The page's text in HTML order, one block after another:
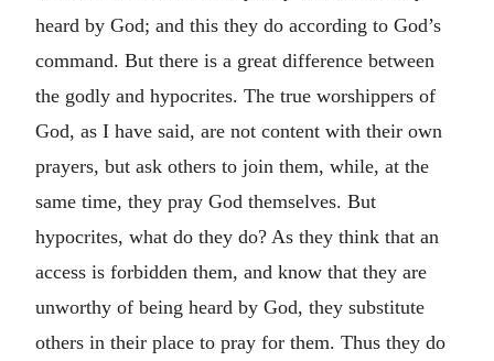
heard by God; and this they do according to God’s
command. But there is a great difference between
the godly and hypocrites. The true worshippers of
God, as I have said, are not content with their own
prayers, but ask others to join them, while, at the
same time, they pray God themselves. But
hypocrites, what do they do? As they think that an
access is forbidden them, and know that they are
unworthy of being heard by God, they substitute
others in their place to pray for them. Thus they do